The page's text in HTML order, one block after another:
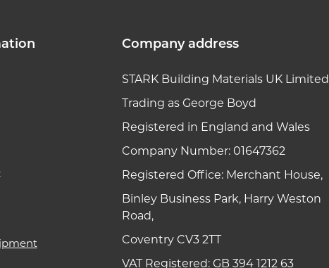
Company address
STARK Building Materials UK Limited
Trading as George Boyd
Registered in England and Wales
Company Number: 01647362
Registered Office: Merchant House,
Binley Business Park, Harry Weston
Road,
Coventry CV3 2TT
VAT Registered: GB 394 1212 63